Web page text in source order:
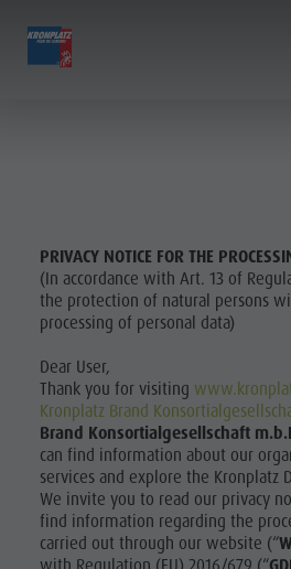
HOLIDAY
LOCATIONS
DOLOMITES
UNESCO
Family & Children
Events
Culture
Bars & Restaurants
Cook the Mountain
Shopping
Wellness
Nature Parks
Val Pusteria
Climbing
Paragliding & Tandem flying
More activities
Local Mobility
Catalogue Service
Contact
Kronplatz Doctor Service
PRIVACY NOTICE FOR THE
(In accordance with Art. 13 of
the protection of natural persons
processing of personal data)
Dear User,
Thank you for visiting
Kronplatz Brand
Brand Konsortialgesellschaft
can find information about our
services and explore the Kronplatz
We invite you to read our privacy
find information regarding the
carried out through our website (“